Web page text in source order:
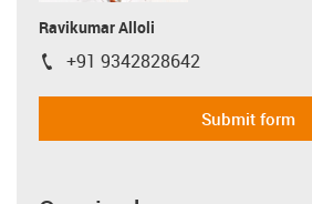
Ravikumar Alloli
igus-icon-phone
+91 9342828642
Submit form